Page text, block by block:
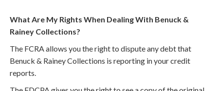
What Are My Rights When Dealing With Benuck &
Rainey Collections?
The FCRA allows you the right to dispute any debt that
Benuck & Rainey Collections is reporting in your credit
reports.